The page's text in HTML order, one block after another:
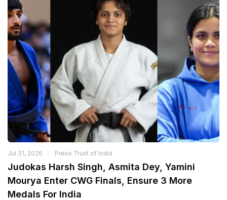
Jul 31, 2026 Press Trust of India
Judokas Harsh Singh, Asmita Dey, Yamini
Mourya Enter CWG Finals, Ensure 3 More
Medals For India